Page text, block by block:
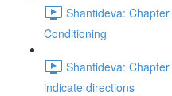
Shantideva:
Conditioning
Shantideva:
indicate directions